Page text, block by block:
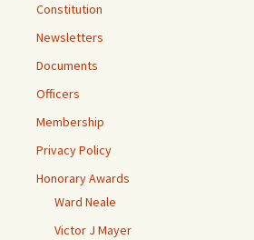
Constitution
Newsletters
Documents
Officers
Membership
Privacy Policy
Honorary Awards
Ward Neale
Victor J Mayer